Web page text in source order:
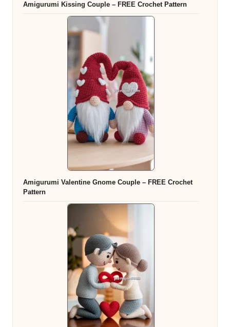
Amigurumi Kissing Couple – FREE Crochet Pattern
Amigurumi Valentine Gnome Couple – FREE Crochet
Pattern